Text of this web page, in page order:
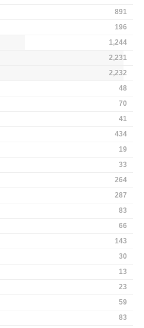
891
196
1,244
2,231
2,232
48
70
41
434
19
33
264
287
83
66
143
30
13
23
59
83